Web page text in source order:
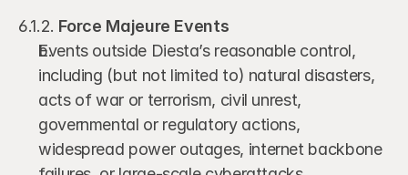
6.1.2. Force Majeure Events
Events outside Diesta’s reasonable control,
including (but not limited to) natural disasters,
acts of war or terrorism, civil unrest,
governmental or regulatory actions,
widespread power outages, internet backbone